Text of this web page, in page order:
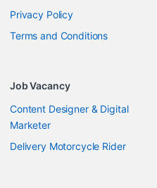
Privacy Policy
Terms and Conditions
Job Vacancy
Content Designer & Digital
Marketer
Delivery Motorcycle Rider